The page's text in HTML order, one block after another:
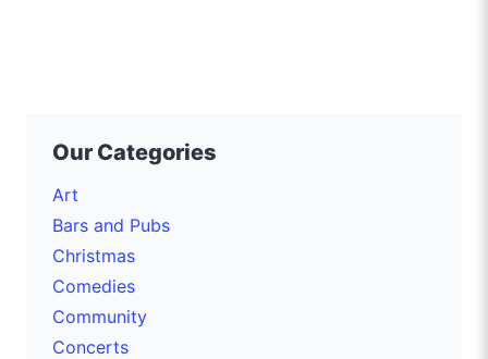
Our Categories
Art
Bars and Pubs
Christmas
Comedies
Community
Concerts